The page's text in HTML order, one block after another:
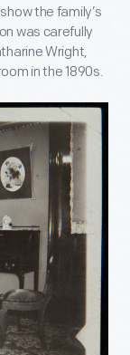
the family’s
was carefully
Wright,
in the 1890s.